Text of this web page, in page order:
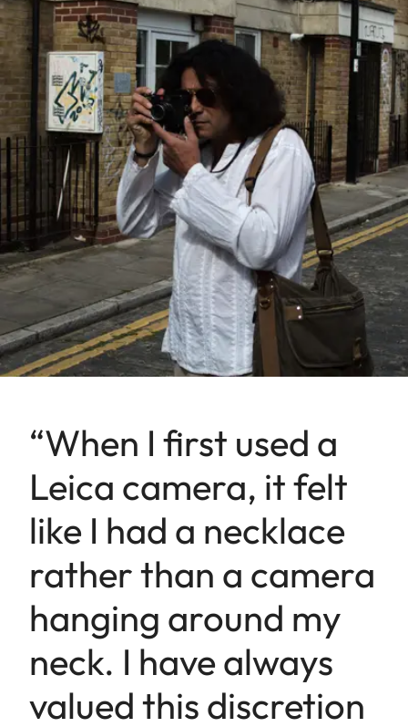
“When I first used a
Leica camera, it felt
like I had a necklace
rather than a camera
hanging around my
neck. I have always
valued this discretion